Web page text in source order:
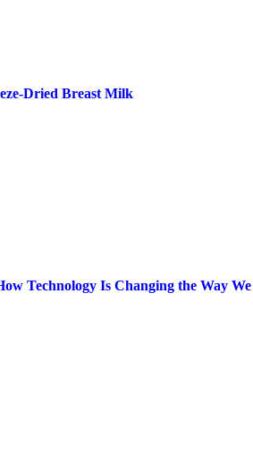
Dried Breast Milk
Technology Is Changing the Way We